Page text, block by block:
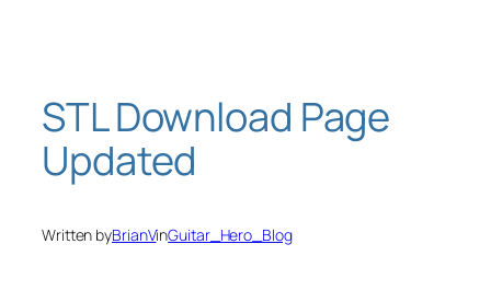
content
STL Download Page
Updated
Written byBrianVinGuitar_Hero_Blog